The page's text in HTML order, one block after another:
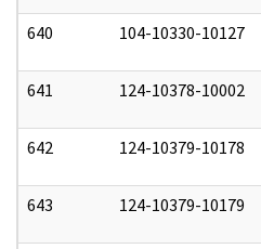
640 104-10330-10127
641 124-10378-10002
642 124-10379-10178
643 124-10379-10179